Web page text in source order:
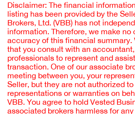
Disclaimer: The financial
listing has been provided by the
Brokers, Ltd. (VBB) has not
information. Therefore, we make no
accuracy of this financial summary.
that you consult with an
professionals to represent and
transaction. One of our associate
meeting between you, your
Seller, but they are not authorized
representations or warranties on
VBB. You agree to hold Vested
associated brokers harmless for